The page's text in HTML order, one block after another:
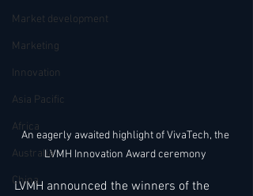
Market development
Marketing
Innovation
Asia Pacific
Africa
Australia
China
An eagerly awaited highlight of VivaTech, the
LVMH Innovation Award ceremony
LVMH announced the winners of the